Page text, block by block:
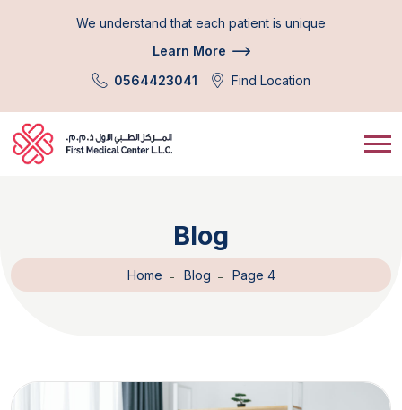
We understand that each patient is unique
Learn More
0564423041
Find Location
Blog
Home Blog Page 4